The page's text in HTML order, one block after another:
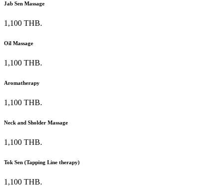
Jab Sen Massage
1,100 THB.
Oil Massage
1,100 THB.
Aromatherapy
1,100 THB.
Neck and Sholder Massage
1,100 THB.
Tok Sen (Tapping Line therapy)
1,100 THB.